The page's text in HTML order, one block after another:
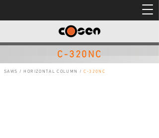
C-320NC
SAWS /HORIZONTAL COLUMN /C-320NC